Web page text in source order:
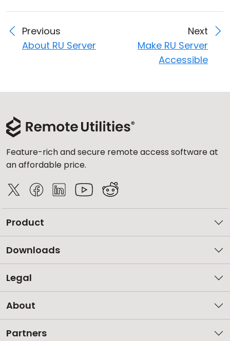
Previous
About RU Server
Next
Make RU Server
Accessible
Feature-rich and secure remote access software at
an affordable price.
Product
Downloads
Legal
About
Partners